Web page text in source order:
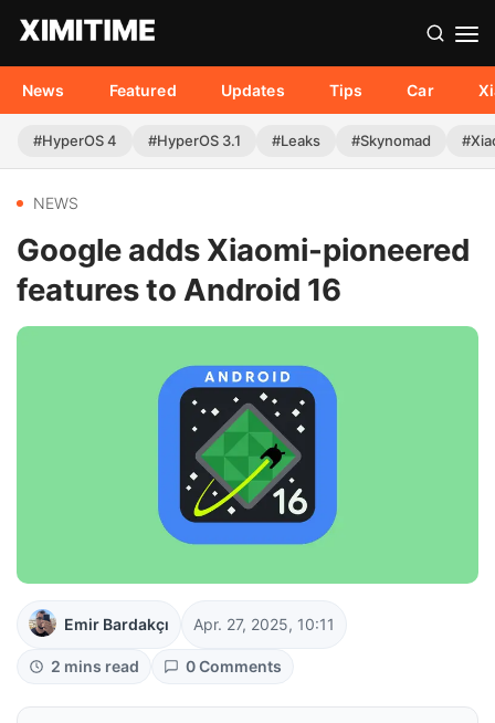
News Featured Updates Tips Car
#HyperOS 4 #HyperOS 3.1 #Leaks #Skynomad
NEWS
Google adds Xiaomi-pioneered
features to Android 16
Emir Bardakçı Apr. 27, 2025, 10:11
2 mins read 0 Comments